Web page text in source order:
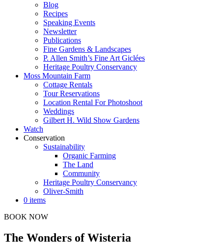
Blog
Recipes
Speaking Events
Newsletter
Publications
Fine Gardens & Landscapes
P. Allen Smith’s Fine Art Giclées
Heritage Poultry Conservancy
Moss Mountain Farm
Cottage Rentals
Tour Reservations
Location Rental For Photoshoot
Weddings
Gilbert H. Wild Show Gardens
Watch
Conservation
Sustainability
Organic Farming
The Land
Community
Heritage Poultry Conservancy
Oliver-Smith
0 items
BOOK NOW
The Wonders of Wisteria